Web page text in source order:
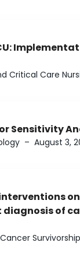
Critical Care
Sensitivity
– August 3,
diagnosis of
Survivorship